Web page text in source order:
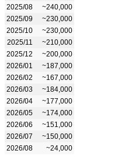
2025/08
~240,000
2025/09
~230,000
2025/10
~230,000
2025/11
~210,000
2025/12
~200,000
2026/01
~187,000
2026/02
~167,000
2026/03
~184,000
2026/04
~177,000
2026/05
~174,000
2026/06
~151,000
2026/07
~150,000
2026/08
~24,000